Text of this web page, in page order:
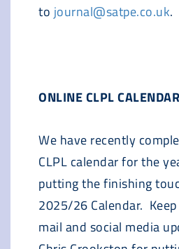
to journal@satpe.co.uk.
ONLINE CLPL CALENDAR
We have recently
CLPL calendar for the
putting the finishing
2025/26 Calendar.
mail and social media